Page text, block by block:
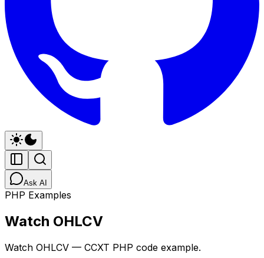
Ask AI
PHP Examples
Watch OHLCV
Watch OHLCV — CCXT PHP code example.